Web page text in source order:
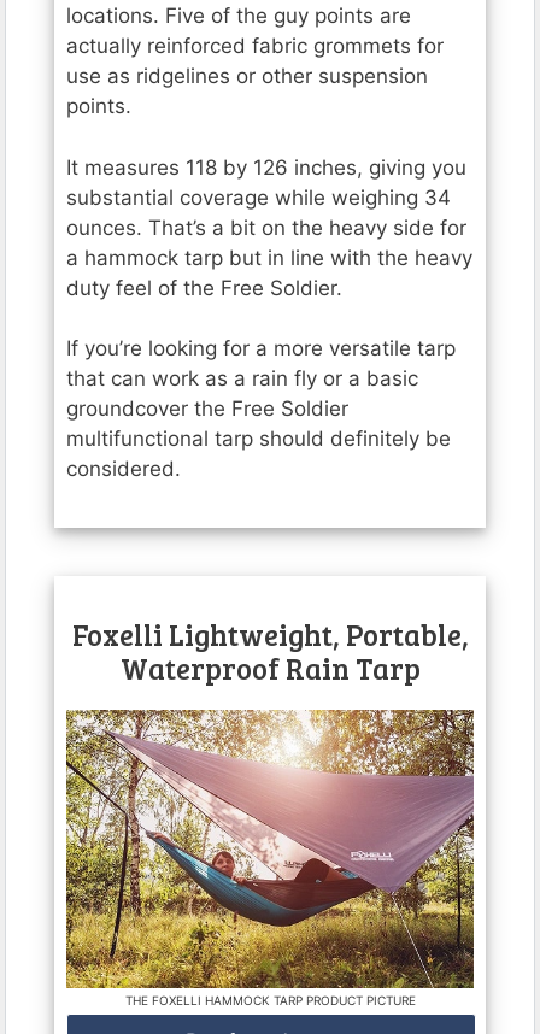
locations. Five of the guy points are
actually reinforced fabric grommets for
use as ridgelines or other suspension
points.
It measures 118 by 126 inches, giving you
substantial coverage while weighing 34
ounces. That’s a bit on the heavy side for
a hammock tarp but in line with the heavy
duty feel of the Free Soldier.
If you’re looking for a more versatile tarp
that can work as a rain fly or a basic
groundcover the Free Soldier
multifunctional tarp should definitely be
considered.
Foxelli Lightweight, Portable,
Waterproof Rain Tarp
THE FOXELLI HAMMOCK TARP PRODUCT PICTURE